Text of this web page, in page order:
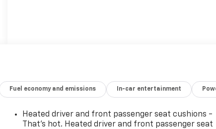
Fuel economy and emissions In-car entertainment
Heated driver and front passenger seat cushions -
That’s hot. Heated driver and front passenger seat